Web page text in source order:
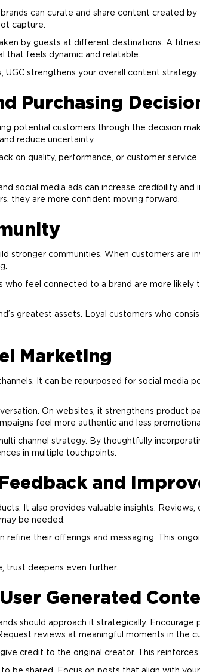
can curate and share content created
capture.
by guests at different destinations. A
that feels dynamic and relatable.
UGC strengthens your overall content strategy.
Purchasing
potential customers through the decision
reduce uncertainty.
on quality, performance, or customer
social media ads can increase credibility
they are more confident moving forward.
stronger communities. When customers are
who feel connected to a brand are more likely
’s greatest assets. Loyal customers who
Marketing
It can be repurposed for social media
On websites, it strengthens product
feel more authentic and less
channel strategy. By thoughtfully
in multiple touchpoints.
and
It also provides valuable insights.
be needed.
their offerings and messaging. This
trust deepens even further.
Generated
should approach it strategically.
reviews at meaningful moments in the
credit to the original creator. This